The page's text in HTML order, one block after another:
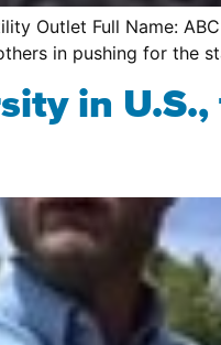
Outlet Full Name:
in pushing for the
in